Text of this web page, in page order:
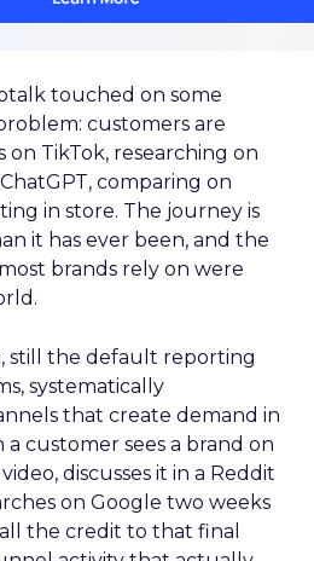
touched on some
customers are
TikTok, researching on
comparing on
in store. The journey is
it has ever been, and the
brands rely on were
still the default reporting
systematically
that create demand in
customer sees a brand on
discusses it in a Reddit
on Google two weeks
the credit to that final